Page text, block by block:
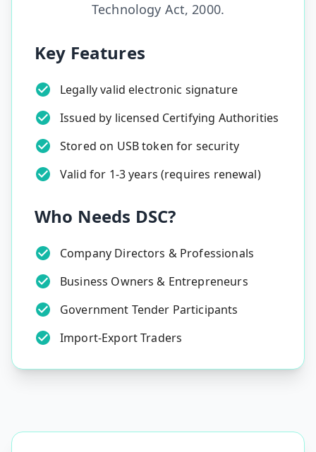
Technology Act, 2000.
Key Features
Legally valid electronic signature
Issued by licensed Certifying Authorities
Stored on USB token for security
Valid for 1-3 years (requires renewal)
Who Needs DSC?
Company Directors & Professionals
Business Owners & Entrepreneurs
Government Tender Participants
Import-Export Traders